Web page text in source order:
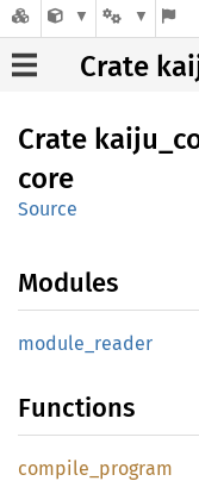
Crate
Crate kaiju_
core
Source
Modules
module_ reader
Functions
compile_ program